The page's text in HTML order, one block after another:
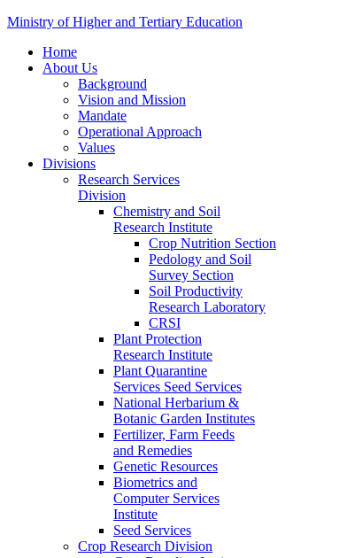
Ministry of Higher and Tertiary Education
Home
About Us
Background
Vision and Mission
Mandate
Operational Approach
Values
Divisions
Research Services
Division
Chemistry and Soil
Research Institute
Crop Nutrition Section
Pedology and Soil
Survey Section
Soil Productivity
Research Laboratory
CRSI
Plant Protection
Research Institute
Plant Quarantine
Services Seed Services
National Herbarium &
Botanic Garden Institutes
Fertilizer, Farm Feeds
and Remedies
Genetic Resources
Biometrics and
Computer Services
Institute
Seed Services
Crop Research Division